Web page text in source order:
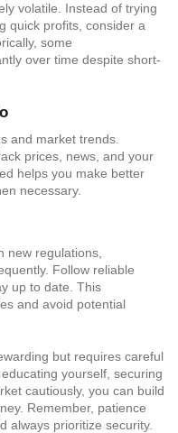
volatile. Instead of trying
quick profits, consider a
some
over time despite short-
and market trends.
prices, news, and your
helps you make better
necessary.
new regulations,
Follow reliable
up to date. This
and avoid potential
but requires careful
yourself, securing
cautiously, you can build
Remember, patience
always prioritize security.